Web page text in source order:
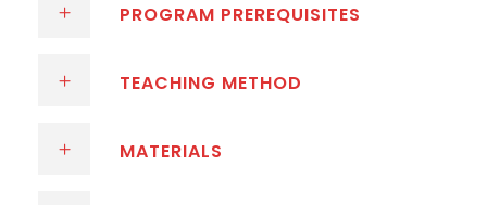
PROGRAM PREREQUISITES
TEACHING METHOD
MATERIALS